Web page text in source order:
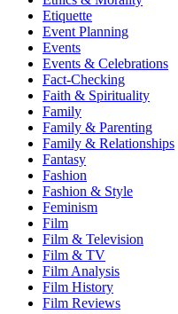
Etiquette
Event Planning
Events
Events & Celebrations
Fact-Checking
Faith & Spirituality
Family
Family & Parenting
Family & Relationships
Fantasy
Fashion
Fashion & Style
Feminism
Film
Film & Television
Film & TV
Film Analysis
Film History
Film Reviews